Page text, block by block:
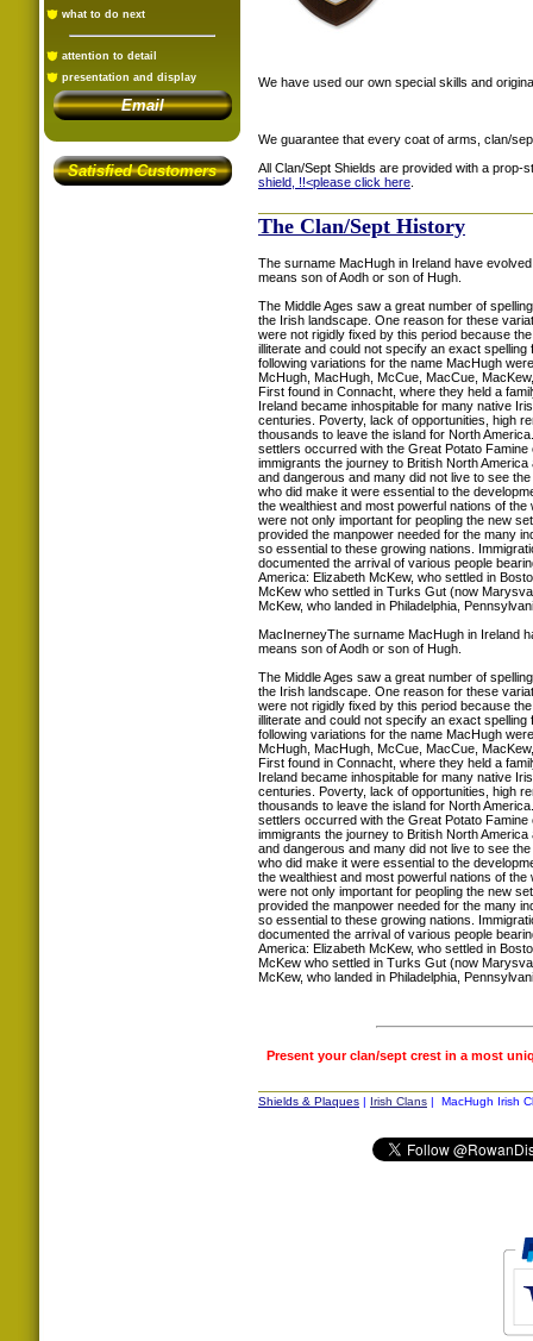
what to do next
attention to detail
presentation and display
Email
Satisfied Customers
We have used our own special skills and
We guarantee that every coat of arms, clan/
All Clan/Sept Shields are provided with a prop-
shield, !!<please click here
The Clan/Sept History
The surname MacHugh in Ireland have
means son of Aodh or son of Hugh.
The Middle Ages saw a great number of
the Irish landscape. One reason for these
were not rigidly fixed by this period because
illiterate and could not specify an exact spelling
following variations for the name MacHugh
McHugh, MacHugh, McCue, MacCue,
First found in Connacht, where they held a
Ireland became inhospitable for many native
centuries. Poverty, lack of opportunities, high
thousands to leave the island for North
settlers occurred with the Great Potato
immigrants the journey to British North
and dangerous and many did not live to see
who did make it were essential to the
the wealthiest and most powerful nations of
were not only important for peopling the new
provided the manpower needed for the many
so essential to these growing nations.
documented the arrival of various people
America: Elizabeth McKew, who settled in
McKew who settled in Turks Gut (now
McKew, who landed in Philadelphia,
MacInerneyThe surname MacHugh in Ireland
means son of Aodh or son of Hugh.
The Middle Ages saw a great number of
the Irish landscape. One reason for these
were not rigidly fixed by this period because
illiterate and could not specify an exact spelling
following variations for the name MacHugh
McHugh, MacHugh, McCue, MacCue,
First found in Connacht, where they held a
Ireland became inhospitable for many native
centuries. Poverty, lack of opportunities, high
thousands to leave the island for North
settlers occurred with the Great Potato
immigrants the journey to British North
and dangerous and many did not live to see
who did make it were essential to the
the wealthiest and most powerful nations of
were not only important for peopling the new
provided the manpower needed for the many
so essential to these growing nations.
documented the arrival of various people
America: Elizabeth McKew, who settled in
McKew who settled in Turks Gut (now
McKew, who landed in Philadelphia,
Present your clan/sept crest in a most
Shields & Plaques | Irish Clans | MacHugh Irish